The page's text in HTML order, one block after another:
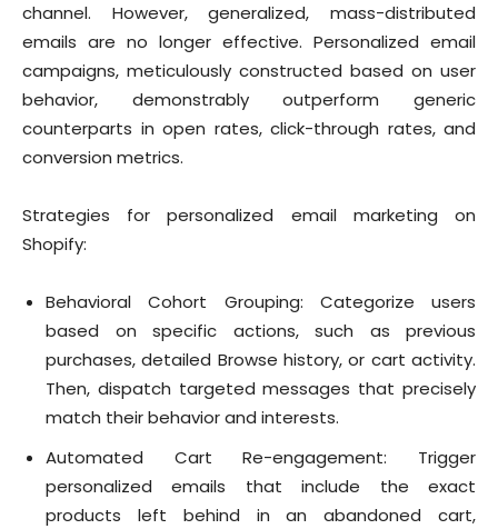
channel. However, generalized, mass-distributed
emails are no longer effective. Personalized email
campaigns, meticulously constructed based on user
behavior, demonstrably outperform generic
counterparts in open rates, click-through rates, and
conversion metrics.
Strategies for personalized email marketing on
Shopify:
Behavioral Cohort Grouping: Categorize users
based on specific actions, such as previous
purchases, detailed Browse history, or cart activity.
Then, dispatch targeted messages that precisely
match their behavior and interests.
Automated Cart Re-engagement: Trigger
personalized emails that include the exact
products left behind in an abandoned cart,